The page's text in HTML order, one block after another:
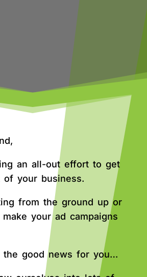
an all-out effort to get
your business.
from the ground up or
your ad campaigns
the good news for you…